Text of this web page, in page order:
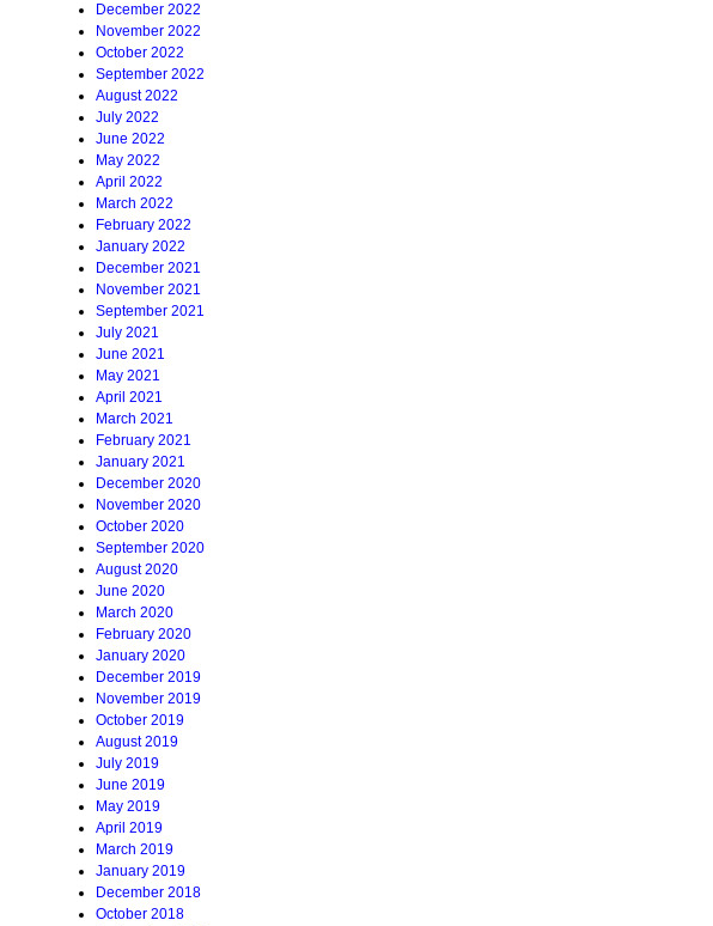
December 2022
November 2022
October 2022
September 2022
August 2022
July 2022
June 2022
May 2022
April 2022
March 2022
February 2022
January 2022
December 2021
November 2021
September 2021
July 2021
June 2021
May 2021
April 2021
March 2021
February 2021
January 2021
December 2020
November 2020
October 2020
September 2020
August 2020
June 2020
March 2020
February 2020
January 2020
December 2019
November 2019
October 2019
August 2019
July 2019
June 2019
May 2019
April 2019
March 2019
January 2019
December 2018
October 2018